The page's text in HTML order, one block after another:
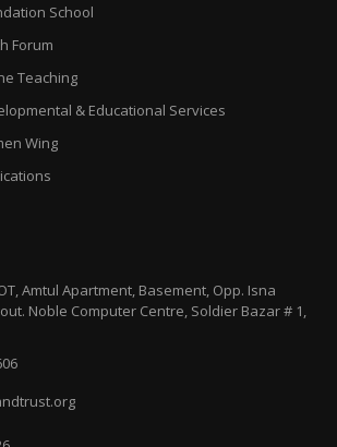
School
Forum
Teaching
& Educational Services
Wing
Amtul Apartment, Basement, Opp. Isna
Noble Computer Centre, Soldier Bazar # 1,